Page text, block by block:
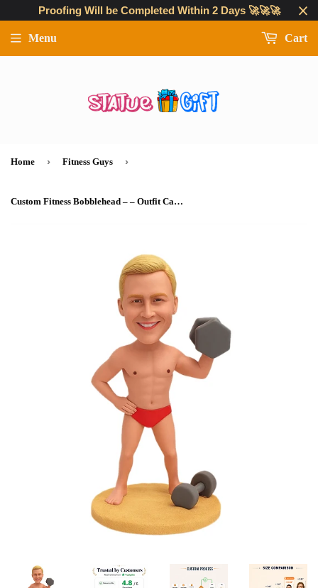
Proofing Will be Completed Within 2 Days 🚀🚀🚀
Menu Cart
Home › Fitness Guys ›
Custom Fitness Bobblehead – – Outfit Can Be Customized